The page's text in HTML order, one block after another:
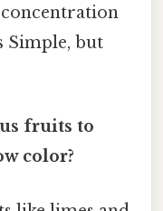
Simple, but
fruits to
color?